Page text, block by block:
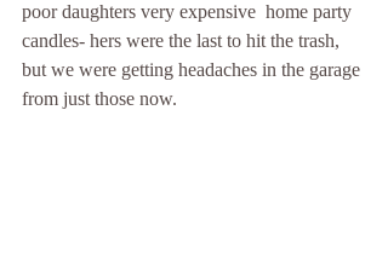
poor daughters very expensive  home party
candles- hers were the last to hit the trash,
but we were getting headaches in the garage
from just those now.